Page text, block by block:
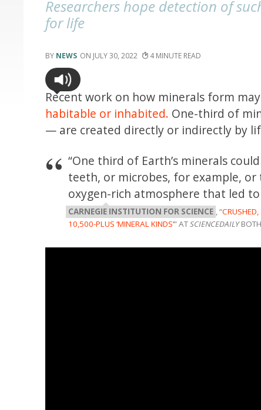
Researchers hope detection of
for life
NEWS JULY 30, 2022 4
Recent work on how minerals form
habitable or inhabited. One-third of
— are created directly or indirectly by
“One third of Earth’s minerals
teeth, or microbes, for example,
oxygen-rich atmosphere that led
CARNEGIE INSTITUTION FOR SCIENCE , “CRUSHED,
10,500-PLUS ‘MINERAL KINDS’” ATSCIENCEDAILY